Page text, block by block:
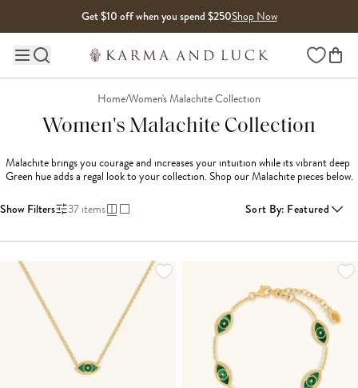
Get $10 off when you spend $250Shop Now
Main site navigation Wishlist
Home/Women's Malachite Collection
Women's Malachite Collection
Malachite brings you courage and increases your intuition while its vibrant deep
Green hue adds a regal look to your collection. Shop our Malachite pieces below.
Show Filters 37items Sort By: Featured